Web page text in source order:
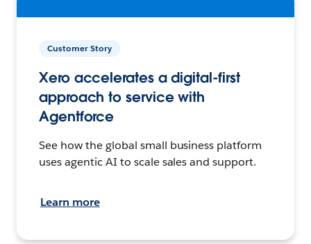
Customer Story
Xero accelerates a digital-first
approach to service with
Agentforce
See how the global small business platform
uses agentic AI to scale sales and support.
Learn more